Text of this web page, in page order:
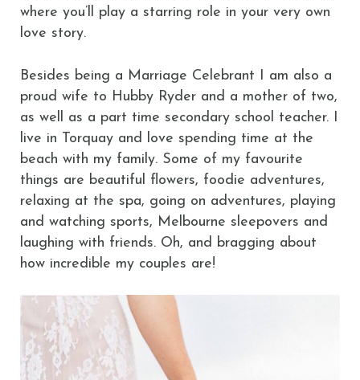
where you’ll play a starring role in your very own
love story.
Besides being a Marriage Celebrant I am also a
proud wife to Hubby Ryder and a mother of two,
as well as a part time secondary school teacher. I
live in Torquay and love spending time at the
beach with my family. Some of my favourite
things are beautiful flowers, foodie adventures,
relaxing at the spa, going on adventures, playing
and watching sports, Melbourne sleepovers and
laughing with friends. Oh, and bragging about
how incredible my couples are!